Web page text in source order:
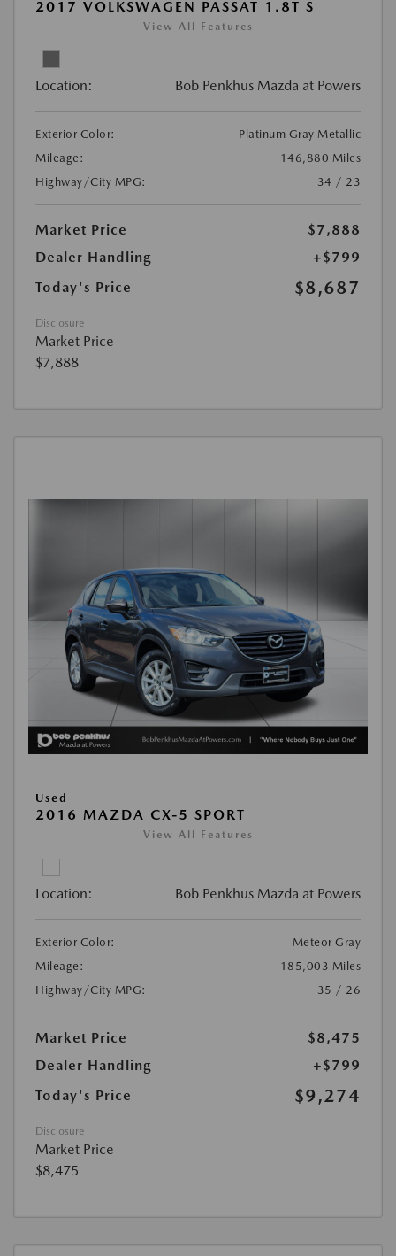
2017 VOLKSWAGEN PASSAT 1.8T S
View All Features
Location: Bob Penkhus Mazda at Powers
Exterior Color:
Platinum Gray Metallic
Mileage:
146,880 Miles
Highway/City MPG:
34 / 23
Market Price
$7,888
Dealer Handling
+$799
Today's Price
$8,687
Disclosure
Market Price
$7,888
Used
2016 MAZDA CX-5 SPORT
View All Features
Location: Bob Penkhus Mazda at Powers
Exterior Color:
Meteor Gray
Mileage:
185,003 Miles
Highway/City MPG:
35 / 26
Market Price
$8,475
Dealer Handling
+$799
Today's Price
$9,274
Disclosure
Market Price
$8,475